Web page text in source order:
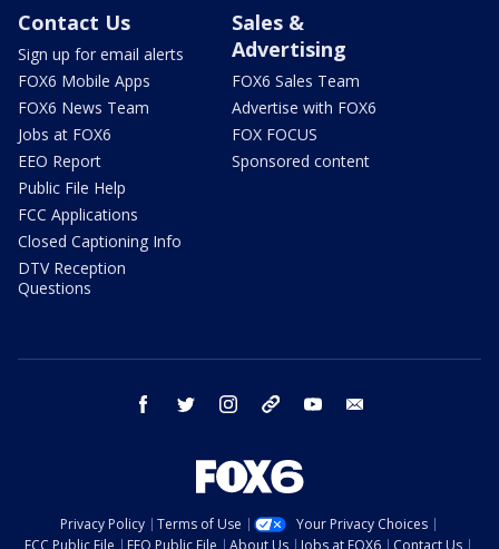
Contact Us
Sign up for email alerts
FOX6 Mobile Apps
FOX6 News Team
Jobs at FOX6
EEO Report
Public File Help
FCC Applications
Closed Captioning Info
DTV Reception
Questions
Sales &
Advertising
FOX6 Sales Team
Advertise with FOX6
FOX FOCUS
Sponsored content
facebook twitter instagram threads youtube
Privacy Policy Terms of Use
Your Privacy Choices
FCC Public File
EEO Public File About Us Jobs at FOX6 Contact Us